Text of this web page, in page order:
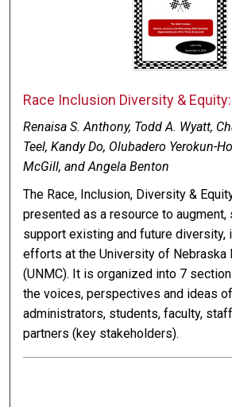
Race Inclusion Diversity &
Renaisa S. Anthony, Todd A. Wyatt,
Teel, Kandy Do, Olubadero Yerokun-
McGill, and Angela Benton
The Race, Inclusion, Diversity &
presented as a resource to augment,
support existing and future diversity,
efforts at the University of Nebraska
(UNMC). It is organized into 7
the voices, perspectives and ideas
administrators, students, faculty,
partners (key stakeholders).